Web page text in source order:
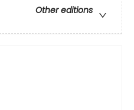
Other editions